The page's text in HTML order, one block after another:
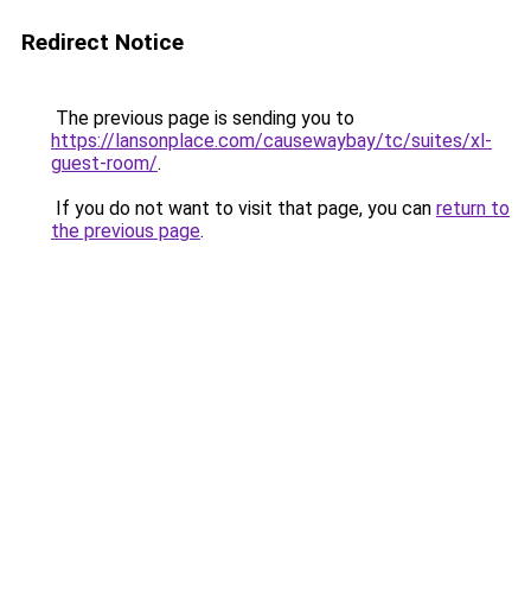
Redirect Notice
The previous page is sending you to
https://lansonplace.com/causewaybay/tc/suites/xl-
guest-room/.
If you do not want to visit that page, you can return to
the previous page.